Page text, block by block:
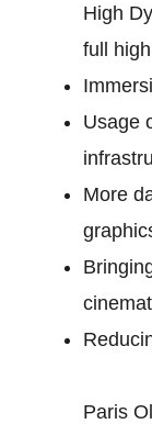
High
full
Usage
More
Paris